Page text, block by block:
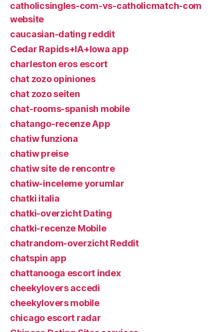
catholicsingles-com-vs-catholicmatch-com
website
caucasian-dating reddit
Cedar Rapids+IA+Iowa app
charleston eros escort
chat zozo opiniones
chat zozo seiten
chat-rooms-spanish mobile
chatango-recenze App
chatiw funziona
chatiw preise
chatiw site de rencontre
chatiw-inceleme yorumlar
chatki italia
chatki-overzicht Dating
chatki-recenze Mobile
chatrandom-overzicht Reddit
chatspin app
chattanooga escort index
cheekylovers accedi
cheekylovers mobile
chicago escort radar